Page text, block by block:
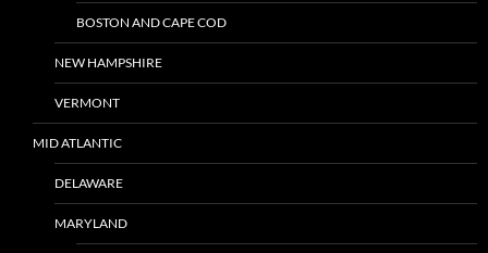
BOSTON AND CAPE COD
NEW HAMPSHIRE
VERMONT
MID ATLANTIC
DELAWARE
MARYLAND